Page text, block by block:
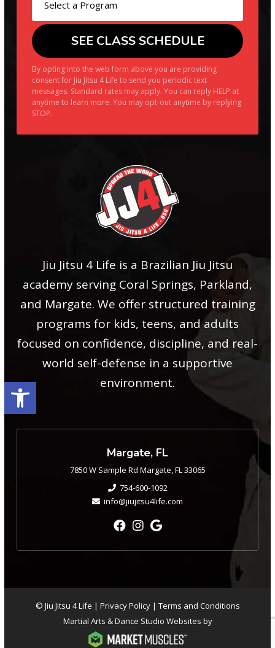
Open toolbar
By opting into the web form above you are providing
consent for Jiu Jitsu 4 Life to send you periodic text
messages. Standard rates may apply. You can reply HELP at
anytime to learn more. You may opt-out anytime by replying
STOP.
Jiu Jitsu 4 Life is a Brazilian Jiu Jitsu
academy serving Coral Springs, Parkland,
and Margate. We offer structured training
programs for kids, teens, and adults
focused on confidence, discipline, and real-
world self-defense in a supportive
environment.
Margate, FL
7850 W Sample Rd Margate, FL 33065
754-600-1092
info@jiujitsu4life.com
© Jiu Jitsu 4 Life | Privacy Policy| Terms and Conditions
Martial Arts & Dance Studio Websites by